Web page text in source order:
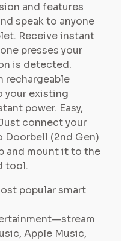
and features
speak to anyone
Receive instant
presses your
is detected.
rechargeable
your existing
power. Easy,
connect your
Doorbell (2nd Gen)
and mount it to the
tool.
popular smart
Apple Music,